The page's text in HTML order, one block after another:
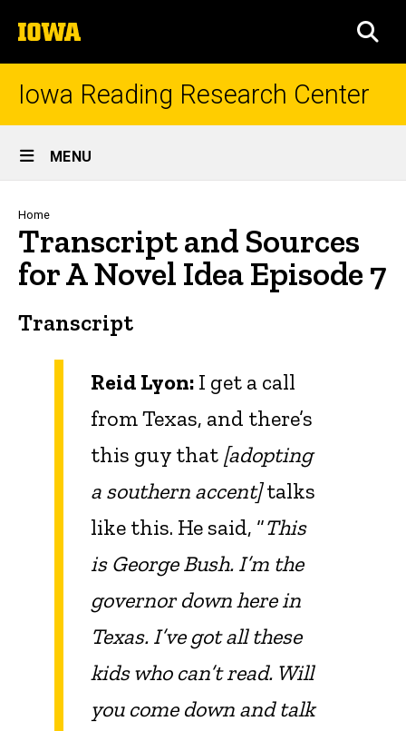
to
content
The
University
of
Iowa Reading Research Center
Site
Main
Navigation
MENU
Breadcrumb
Home
Transcript and Sources
for A Novel Idea Episode 7
Transcript
Reid Lyon: I get a call
from Texas, and there’s
this guy that [adopting
a southern accent]talks
like this. He said, “This
is George Bush. I’m the
governor down here in
Texas. I’ve got all these
kids who can’t read. Will
you come down and talk